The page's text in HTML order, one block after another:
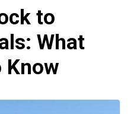
to
What
Know